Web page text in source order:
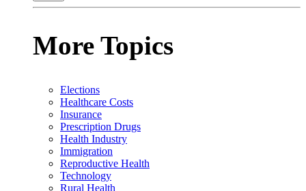
More Topics
Elections
Healthcare Costs
Insurance
Prescription Drugs
Health Industry
Immigration
Reproductive Health
Technology
Rural Health